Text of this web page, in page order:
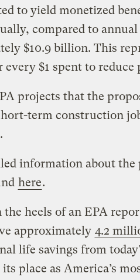
to yield monetized
compared to
$10.9 billion. This
every $1 spent to
projects that the
term construction
information about the
here.
the heels of an EPA
approximately 4.2
life savings from
its place as America’s